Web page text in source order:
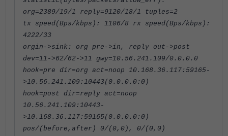
org=2389/19/1 reply=9120/18/1 tuples=2
tx speed(Bps/kbps): 1106/8 rx speed(Bps/kbps):
4222/33
orgin->sink: org pre->in, reply out->post
dev=11->62/62->11 gwy=10.56.241.109/0.0.0.0
hook=pre dir=org act=noop 10.168.36.117:59165-
>10.56.241.109:10443(0.0.0.0:0)
hook=post dir=reply act=noop
10.56.241.109:10443-
>10.168.36.117:59165(0.0.0.0:0)
pos/(before,after) 0/(0,0), 0/(0,0)